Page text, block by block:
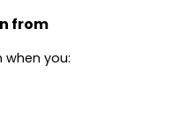
from
you: